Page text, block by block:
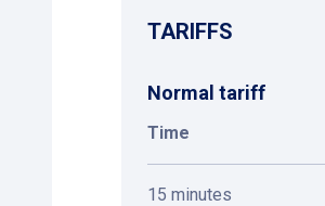
TARIFFS
Normal tariff
Time
15 minutes